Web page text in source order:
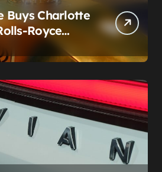
Buys Charlotte
Royce
Need to